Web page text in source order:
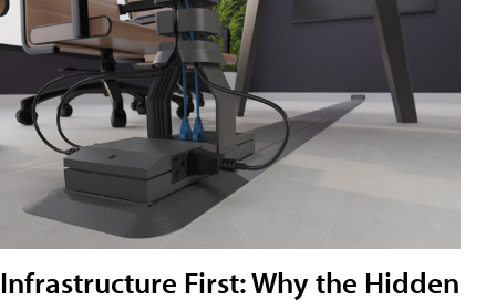
Infrastructure First: Why the Hidden